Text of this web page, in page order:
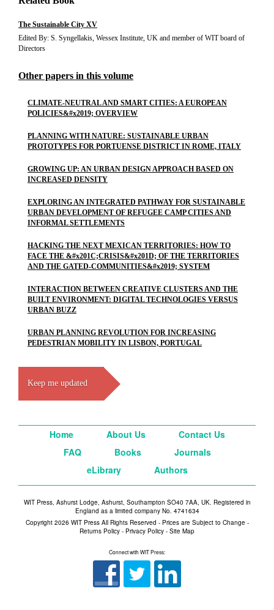
The Sustainable City XV
Edited By: S. Syngellakis, Wessex Institute, UK and member of WIT board of
Directors
Other papers in this volume
CLIMATE-NEUTRAL AND SMART CITIES: A EUROPEAN
POLICIES&#x2019; OVERVIEW
PLANNING WITH NATURE: SUSTAINABLE URBAN
PROTOTYPES FOR PORTUENSE DISTRICT IN ROME, ITALY
GROWING UP: AN URBAN DESIGN APPROACH BASED ON
INCREASED DENSITY
EXPLORING AN INTEGRATED PATHWAY FOR SUSTAINABLE
URBAN DEVELOPMENT OF REFUGEE CAMP CITIES AND
INFORMAL SETTLEMENTS
HACKING THE NEXT MEXICAN TERRITORIES: HOW TO
FACE THE &#x201C;CRISIS&#x201D; OF THE TERRITORIES
AND THE GATED-COMMUNITIES&#x2019; SYSTEM
INTERACTION BETWEEN CREATIVE CLUSTERS AND THE
BUILT ENVIRONMENT: DIGITAL TECHNOLOGIES VERSUS
URBAN BUZZ
URBAN PLANNING REVOLUTION FOR INCREASING
PEDESTRIAN MOBILITY IN LISBON, PORTUGAL
Keep me updated
Home About Us
Contact Us
FAQ
Books
Journals
eLibrary
Authors
WIT Press, Ashurst Lodge, Ashurst, Southampton SO40 7AA, UK. Registered in
England as a limited company No. 4741634
Copyright 2026 WIT Press All Rights Reserved - Prices are Subject to Change -
Returns Policy - Privacy Policy - Site Map
Connect with WIT Press: